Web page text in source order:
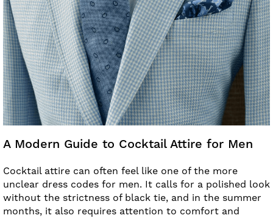
A Modern Guide to Cocktail Attire for Men
Cocktail attire can often feel like one of the more
unclear dress codes for men. It calls for a polished look
without the strictness of black tie, and in the summer
months, it also requires attention to comfort and